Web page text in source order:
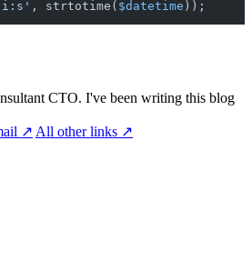
, strtotime( $datetime
CTO. I've been writing this blog
↗ All other links ↗